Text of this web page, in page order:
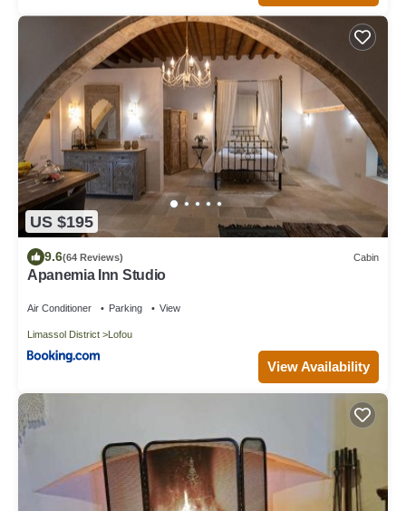
US $195
9.6(64 Reviews) Cabin
Apanemia Inn Studio
Air Conditioner Parking View
Limassol District Lofou
View Availability